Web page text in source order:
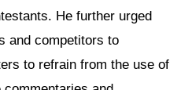
He further urged
and competitors to
to refrain from the use of